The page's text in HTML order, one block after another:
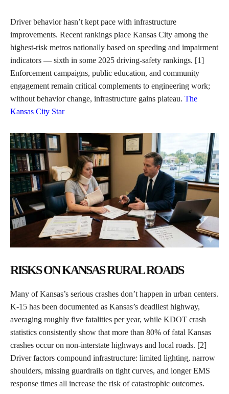
Driver behavior hasn’t kept pace with infrastructure
improvements. Recent rankings place Kansas City among the
highest-risk metros nationally based on speeding and impairment
indicators — sixth in some 2025 driving-safety rankings. [1]
Enforcement campaigns, public education, and community
engagement remain critical complements to engineering work;
without behavior change, infrastructure gains plateau. The
Kansas City Star
RISKS ON KANSAS RURAL ROADS
Many of Kansas’s serious crashes don’t happen in urban centers.
K-15 has been documented as Kansas’s deadliest highway,
averaging roughly five fatalities per year, while KDOT crash
statistics consistently show that more than 80% of fatal Kansas
crashes occur on non-interstate highways and local roads. [2]
Driver factors compound infrastructure: limited lighting, narrow
shoulders, missing guardrails on tight curves, and longer EMS
response times all increase the risk of catastrophic outcomes.